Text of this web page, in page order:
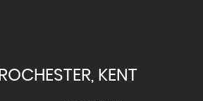
ROCHESTER, KENT